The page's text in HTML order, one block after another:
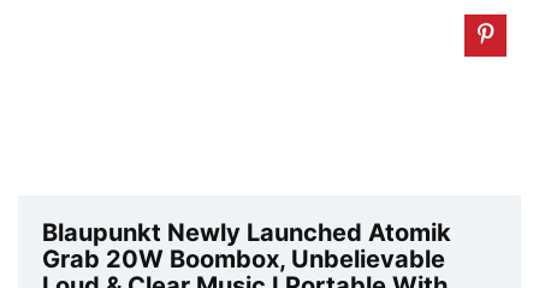
Blaupunkt Newly Launched Atomik
Grab 20W Boombox, Unbelievable